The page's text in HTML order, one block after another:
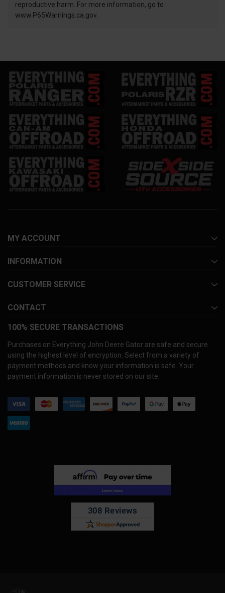
reproductive harm. For more information, go to
www.P65Warnings.ca.gov.
MY ACCOUNT
INFORMATION
CUSTOMER SERVICE
CONTACT
100% SECURE TRANSACTIONS
Purchases on Everything John Deere Gator are safe and secure
using the highest level of encryption. Select from a variety of
payment methods and know your information is safe. Your
payment information is never stored on our site.